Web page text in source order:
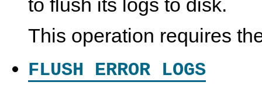
to flush its logs to disk.
This operation requires
FLUSH ERROR LOGS